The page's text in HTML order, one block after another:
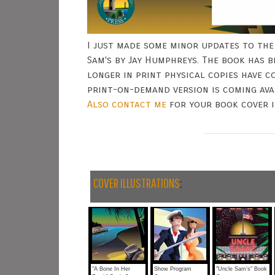
I just made some minor updates to
Sam's by Jay Humphreys. The book
longer in print physical copies have
print-on-demand version is coming
Also contact me for your book cover
COVER ILLUSTRATIONS:
"A Bone In Her
Show Program
"Uncle Sam's" Book